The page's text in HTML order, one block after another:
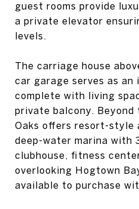
guest rooms provide
a private elevator
levels.
The carriage house
car garage serves as
complete with living
private balcony. Beyond
Oaks offers resort-style
deep-water marina with
clubhouse, fitness
overlooking Hogtown
available to purchase